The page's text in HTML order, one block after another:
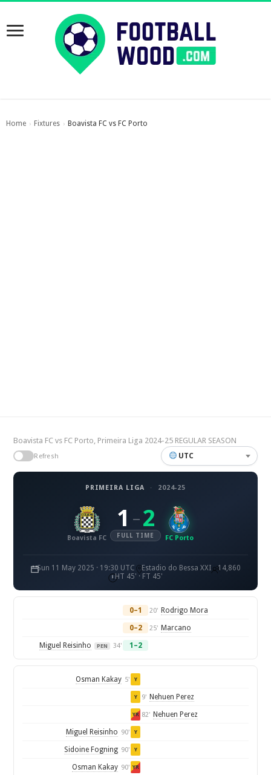
Home › Fixtures › Boavista FC vs FC Porto
Boavista FC vs FC Porto, Primeira Liga 2024-25 REGULAR SEASON
Refresh UTC
PRIMEIRA LIGA · 2024-25
Boavista FC
1 – 2
FULL TIME FC Porto
Sun 11 May 2025 · 19:30 UTC Estadio do Bessa XXI
14,860
HT 45' · FT 45'
0–1 20' Rodrigo Mora
0–2 25' Marcano
Miguel Reisinho PEN 34' 1–2
Osman Kakay 5' Y
Y 9' Nehuen Perez
YR 82' Nehuen Perez
Miguel Reisinho 90' Y
Sidoine Fogning 90' Y
Osman Kakay 90' YR